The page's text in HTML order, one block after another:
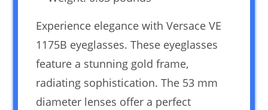
Experience elegance with Versace VE
1175B eyeglasses. These eyeglasses
feature a stunning gold frame,
radiating sophistication. The 53 mm
diameter lenses offer a perfect